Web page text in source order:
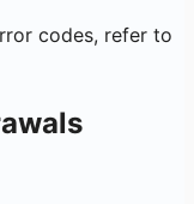
codes, refer to